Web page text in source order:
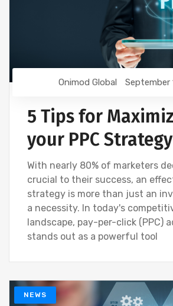
Onimod Global September
5 Tips for
your PPC Strategy
With nearly 80% of marketers
crucial to their success, an
strategy is more than just an
a necessity. In today's
landscape, pay-per-click (PPC)
stands out as a powerful tool
NEWS